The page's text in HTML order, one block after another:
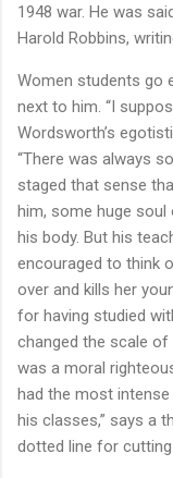
1948 war. He was
Harold Robbins,
Women students go
next to him. “I
Wordsworth’s
“There was always
staged that sense
him, some huge soul
his body. But his
encouraged to think
over and kills her
for having studied
changed the scale
was a moral
had the most
his classes,” says a
dotted line for